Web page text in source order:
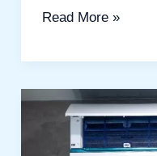
Read More »
AC
Repair